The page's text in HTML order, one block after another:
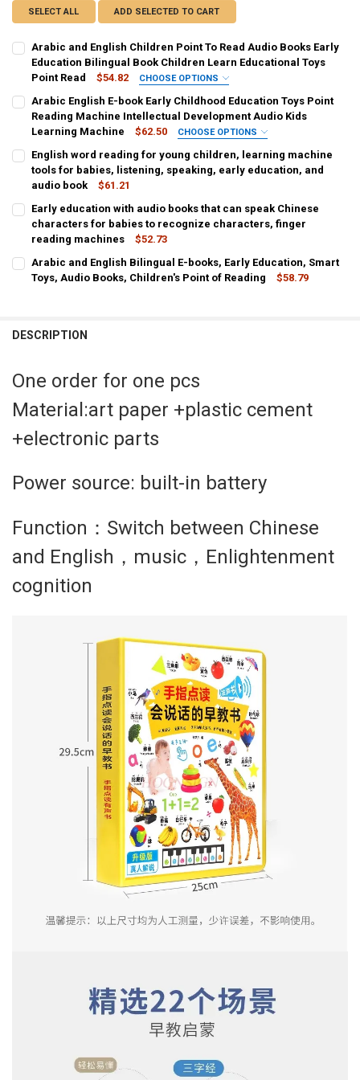
SELECT ALL ADD SELECTED TO CART
Arabic and English Children Point To Read Audio Books Early
Education Bilingual Book Children Learn Educational Toys
Point Read
$54.82 CHOOSE OPTIONS
SHIPS FROM:
CHINA
Electronic Book
STOCK:
DECREASE QUANTITY OF ARABIC AND ENGLISH CHILDREN POINT
INCREASE QUANTITY OF ARABIC AND ENGLISH
Arabic English E-book Early Childhood Education Toys Point
Reading Machine Intellectual Development Audio Kids
Learning Machine
$62.50 CHOOSE OPTIONS
COLOR:
as show
STOCK:
DECREASE QUANTITY OF ARABIC ENGLISH E-BOOK EARLY
INCREASE QUANTITY OF ARABIC ENGLISH E-BOOK
English word reading for young children, learning machine
tools for babies, listening, speaking, early education, and
audio book
$61.21
CURRENT
STOCK:
QUANTITY:
DECREASE QUANTITY OF ENGLISH WORD READING FOR YOUNG
INCREASE QUANTITY OF ENGLISH WORD READING FOR
Early education with audio books that can speak Chinese
characters for babies to recognize characters, finger
reading machines
$52.73
CURRENT
STOCK:
QUANTITY:
DECREASE QUANTITY OF EARLY EDUCATION WITH AUDIO BOOKS
INCREASE QUANTITY OF EARLY EDUCATION WITH
Arabic and English Bilingual E-books, Early Education, Smart
Toys, Audio Books, Children's Point of Reading
$58.79
DESCRIPTION
One order for one pcs
Material:art paper +plastic cement
+electronic parts
Power source: built-in battery
Function：Switch between Chinese
and English，music，Enlightenment
cognition